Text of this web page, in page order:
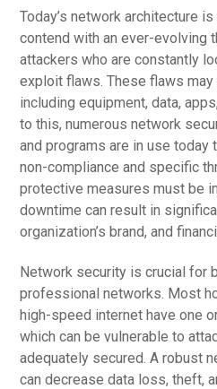
Today’s network architecture
contend with an ever-evolving
attackers who are constantly
exploit flaws. These flaws
including equipment, data,
to this, numerous network
and programs are in use today
non-compliance and specific
protective measures must be
downtime can result in
organization’s brand, and
Network security is crucial for
professional networks. Most
high-speed internet have one
which can be vulnerable to
adequately secured. A robust
can decrease data loss, theft,